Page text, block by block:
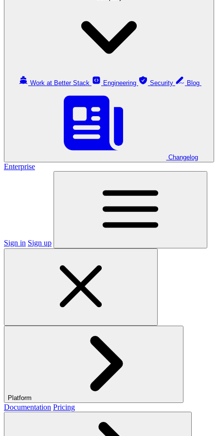
Work at Better Stack Engineering Security
Changelog
Enterprise
Sign in Sign up
Platform
Documentation Pricing